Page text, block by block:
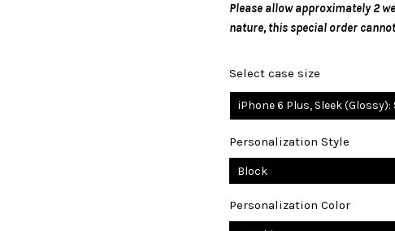
Please allow approximately 2
nature, this special order
Select case size
iPhone 6 Plus, Sleek
Personalization Style
Personalization Color